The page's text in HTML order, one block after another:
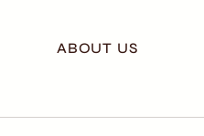
ABOUT US